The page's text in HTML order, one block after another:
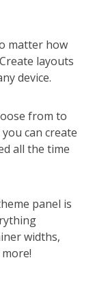
matter how
layouts
device.
from to
can create
all the time
panel is
widths,